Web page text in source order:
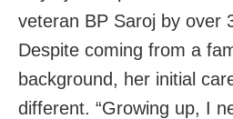
veteran BP Saroj by over
Despite coming from a
background, her initial
different. “Growing up, I